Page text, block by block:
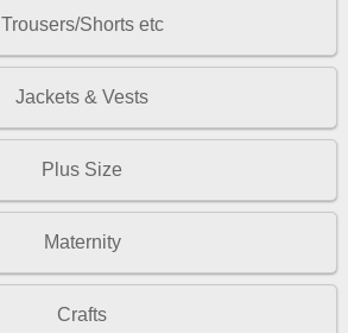
Trousers/Shorts etc
Jackets & Vests
Plus Size
Maternity
Crafts